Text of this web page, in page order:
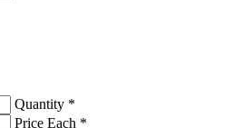
Quantity *
Price Each *